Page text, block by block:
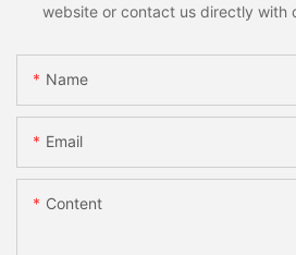
website or contact us directly with
Name
Email
Content